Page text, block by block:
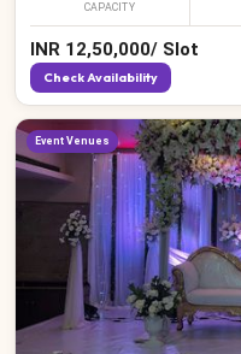
CAPACITY
INR 12,50,000/ Slot
Check Availability
Event Venues